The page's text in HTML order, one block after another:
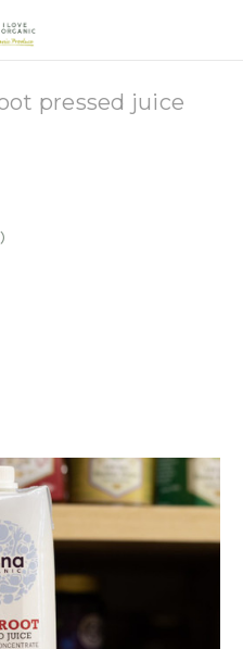
pressed juice